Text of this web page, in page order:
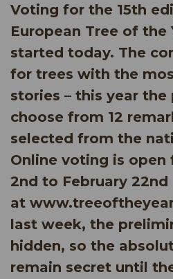
Voting for the 15th
European Tree of
started today. The
for trees with the
stories – this year the
choose from 12
selected from the
Online voting is open
2nd to February 22nd
at
last week, the
hidden, so the
remain secret until